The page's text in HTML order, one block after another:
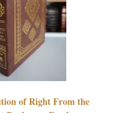
of Right From the